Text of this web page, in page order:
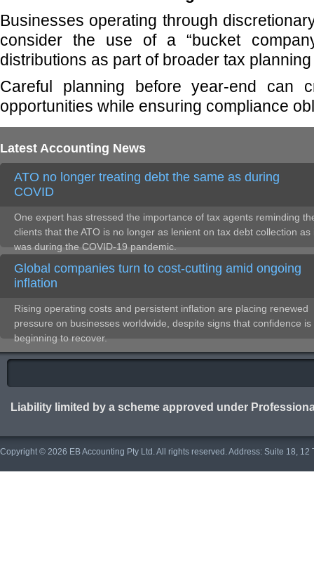
Businesses operating through
consider the use of a “bucket
distributions as part of broader tax
Careful planning before year-end can
opportunities while ensuring compliance
Latest Accounting News
ATO no longer treating debt the same as during
COVID
One expert has stressed the importance of tax agents reminding
clients that the ATO is no longer as lenient on tax debt collection as
was during the COVID-19 pandemic.
Global companies turn to cost-cutting amid ongoing
inflation
Rising operating costs and persistent inflation are placing renewed
pressure on businesses worldwide, despite signs that confidence is
beginning to recover.
Liability limited by a scheme approved under
Copyright © 2026 EB Accounting Pty Ltd. All rights reserved. Address: Suite 18,